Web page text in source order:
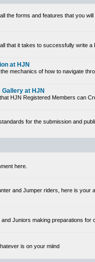
the forms and features that you
that it takes to successfully write
at HJN
mechanics of how to navigate
Gallery at HJN
HJN Registered Members can
for the submission and
here.
and Jumper riders, here is your
Juniors making preparations for
is on your miind